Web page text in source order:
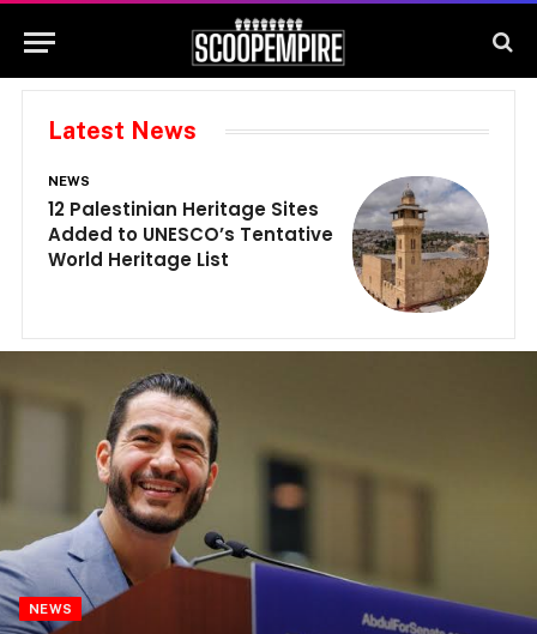
Latest News
NEWS
12 Palestinian Heritage Sites
Added to UNESCO’s Tentative
World Heritage List
NEWS